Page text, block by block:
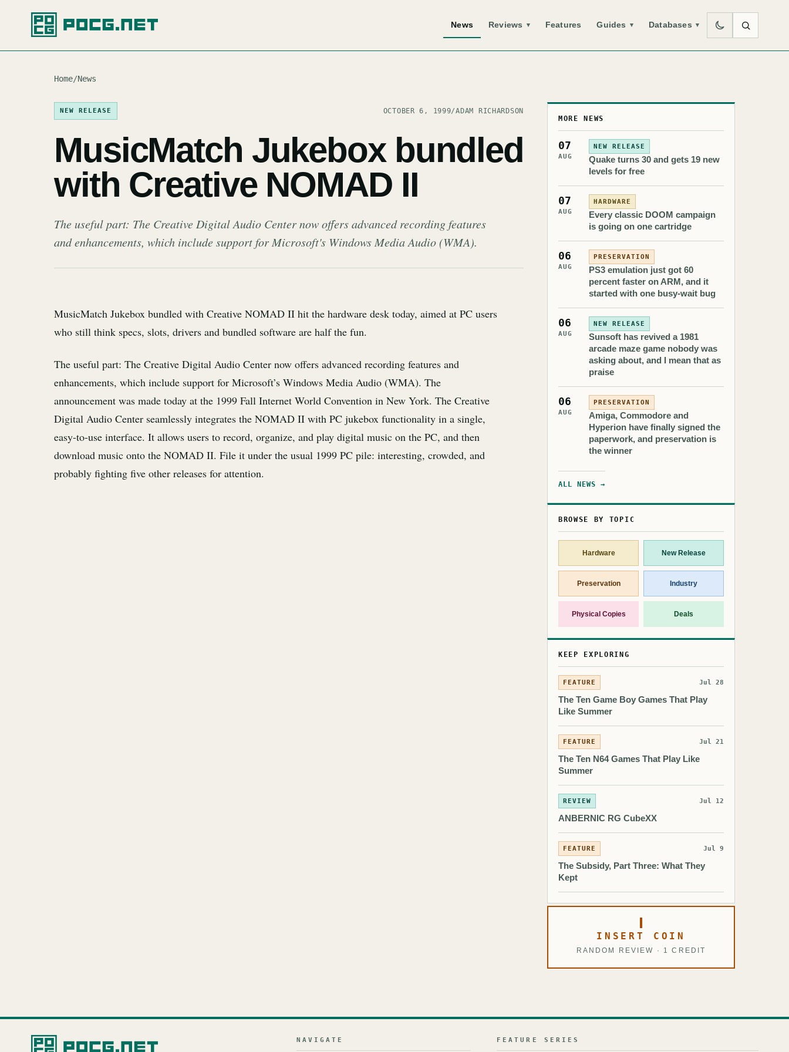
News Reviews ▾ Features Guides ▾ Databases ▾
Home/News
NEW RELEASE OCTOBER 6, 1999/ADAM RICHARDSON
MusicMatch Jukebox bundled
with Creative NOMAD II
The useful part: The Creative Digital Audio Center now offers advanced recording features
and enhancements, which include support for Microsoft's Windows Media Audio (WMA).
MusicMatch Jukebox bundled with Creative NOMAD II hit the hardware desk today, aimed at PC users
who still think specs, slots, drivers and bundled software are half the fun.
The useful part: The Creative Digital Audio Center now offers advanced recording features and
enhancements, which include support for Microsoft’s Windows Media Audio (WMA). The
announcement was made today at the 1999 Fall Internet World Convention in New York. The Creative
Digital Audio Center seamlessly integrates the NOMAD II with PC jukebox functionality in a single,
easy-to-use interface. It allows users to record, organize, and play digital music on the PC, and then
download music onto the NOMAD II. File it under the usual 1999 PC pile: interesting, crowded, and
probably fighting five other releases for attention.
MORE NEWS
07
AUG
NEW RELEASE
Quake turns 30 and gets 19 new
levels for free
07
AUG
HARDWARE
Every classic DOOM campaign
is going on one cartridge
06
AUG
PRESERVATION
PS3 emulation just got 60
percent faster on ARM, and it
started with one busy-wait bug
06
AUG
NEW RELEASE
Sunsoft has revived a 1981
arcade maze game nobody was
asking about, and I mean that as
praise
06
AUG
PRESERVATION
Amiga, Commodore and
Hyperion have finally signed the
paperwork, and preservation is
the winner
ALL NEWS →
BROWSE BY TOPIC
Hardware New Release
Preservation Industry
Physical Copies Deals
KEEP EXPLORING
FEATURE Jul 28
The Ten Game Boy Games That Play
Like Summer
FEATURE Jul 21
The Ten N64 Games That Play Like
Summer
REVIEW Jul 12
ANBERNIC RG CubeXX
FEATURE Jul 9
The Subsidy, Part Three: What They
Kept
INSERT COIN
RANDOM REVIEW · 1 CREDIT
NAVIGATE FEATURE SERIES